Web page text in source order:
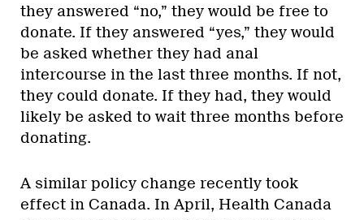
they answered “no,” they would be free to
donate. If they answered “yes,” they would
be asked whether they had anal
intercourse in the last three months. If not,
they could donate. If they had, they would
likely be asked to wait three months before
donating.
A similar policy change recently took
effect in Canada. In April, Health Canada